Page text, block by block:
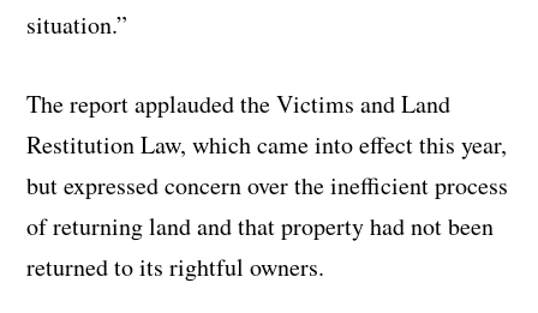
situation.”
The report applauded the Victims and Land
Restitution Law, which came into effect this year,
but expressed concern over the inefficient process
of returning land and that property had not been
returned to its rightful owners.